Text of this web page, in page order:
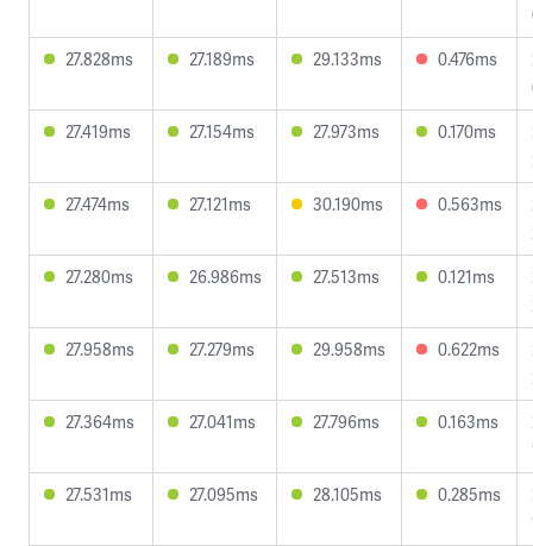
27.828ms
27.189ms 29.133ms 0.476ms
27.419ms
27.154ms 27.973ms 0.170ms
27.474ms
27.121ms 30.190ms 0.563ms
27.280ms
26.986ms 27.513ms 0.121ms
27.958ms
27.279ms 29.958ms 0.622ms
27.364ms
27.041ms 27.796ms 0.163ms
27.531ms
27.095ms 28.105ms 0.285ms